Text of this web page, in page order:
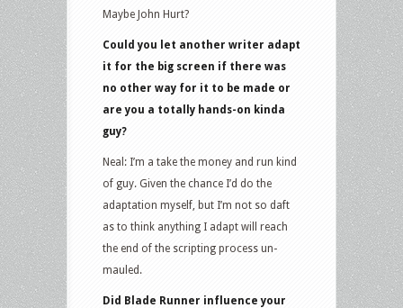
Maybe John Hurt?
Could you let another writer adapt
it for the big screen if there was
no other way for it to be made or
are you a totally hands-on kinda
guy?
Neal: I’m a take the money and run kind
of guy. Given the chance I’d do the
adaptation myself, but I’m not so daft
as to think anything I adapt will reach
the end of the scripting process un-
mauled.
Did Blade Runner influence your